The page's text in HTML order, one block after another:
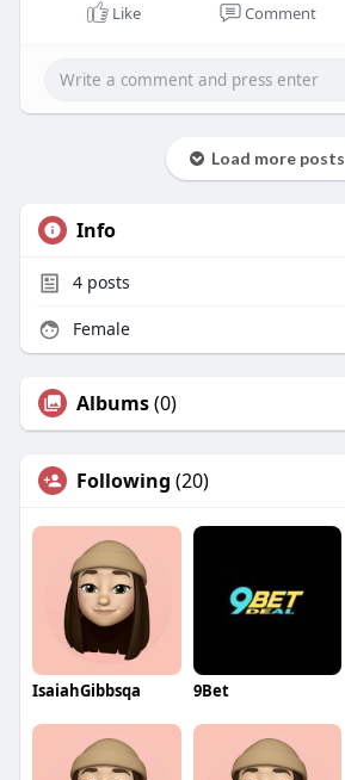
Like Comment
Load more posts
Info
4posts
Female
Albums(0)
Following (20)
IsaiahGibbsqa 9Bet